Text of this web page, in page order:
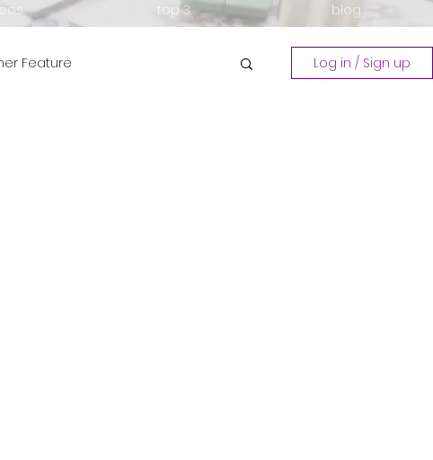
top 3. blog.
Feature Log in / Sign up